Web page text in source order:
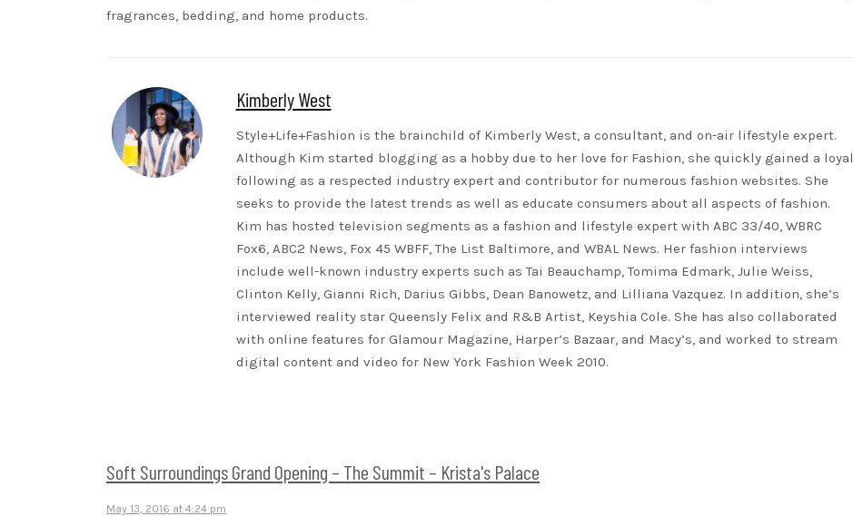
fragrances, bedding, and home products.
Kimberly West
Style+Life+Fashion is the brainchild of Kimberly West, a consultant, and on-air lifestyle expert.
Although Kim started blogging as a hobby due to her love for Fashion, she quickly gained a loyal
following as a respected industry expert and contributor for numerous fashion websites. She
seeks to provide the latest trends as well as educate consumers about all aspects of fashion.
Kim has hosted television segments as a fashion and lifestyle expert with ABC 33/40, WBRC
Fox6, ABC2 News, Fox 45 WBFF, The List Baltimore, and WBAL News. Her fashion interviews
include well-known industry experts such as Tai Beauchamp, Tomima Edmark, Julie Weiss,
Clinton Kelly, Gianni Rich, Darius Gibbs, Dean Banowetz, and Lilliana Vazquez. In addition, she’s
interviewed reality star Queensly Felix and R&B Artist, Keyshia Cole. She has also collaborated
with online features for Glamour Magazine, Harper’s Bazaar, and Macy’s, and worked to stream
digital content and video for New York Fashion Week 2010.
Soft Surroundings Grand Opening – The Summit – Krista's Palace
May 13, 2016 at 4:24 pm